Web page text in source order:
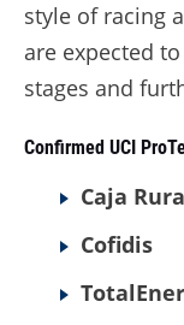
style of racing
are expected
stages and
Confirmed UCI
Caja
Cofidis